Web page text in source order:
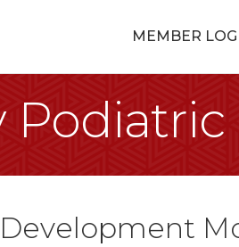
MEMBER